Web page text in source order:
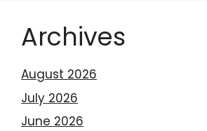
Archives
August 2026
July 2026
June 2026